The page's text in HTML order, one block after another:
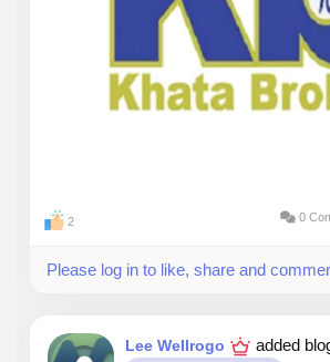
2 0
Please log in to like, share and
Lee Wellrogo added